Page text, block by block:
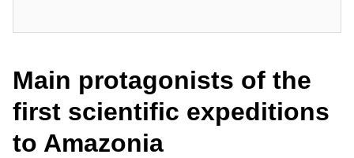
Main protagonists of the
first scientific expeditions
to Amazonia